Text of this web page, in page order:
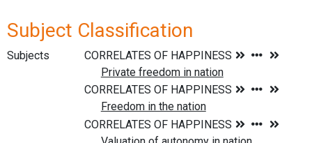
Subject Classification
Subjects